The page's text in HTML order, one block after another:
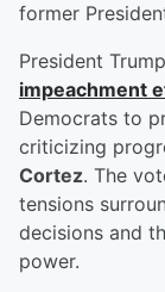
former
President
impeachment
Democrats to
criticizing
Cortez. The
tensions
decisions and
power.